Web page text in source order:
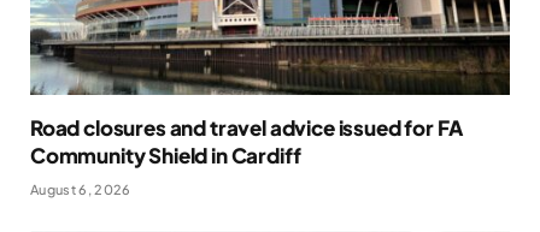
Road closures and travel advice issued for FA
Community Shield in Cardiff
August 6, 2026